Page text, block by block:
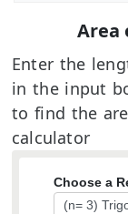
Area
Enter the
in the input
to find the
calculator
Choose a